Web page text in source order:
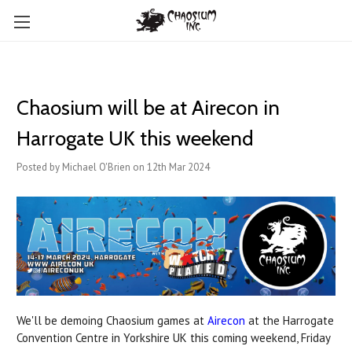
Chaosium will be at Airecon in
Harrogate UK this weekend
Posted by Michael O'Brien on 12th Mar 2024
We'll be demoing Chaosium games at Airecon at the Harrogate
Convention Centre in Yorkshire UK this coming weekend, Friday